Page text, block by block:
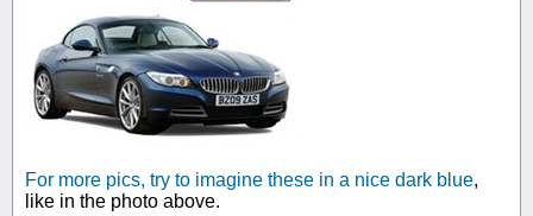
For more pics, try to imagine these in a nice dark blue,
like in the photo above.